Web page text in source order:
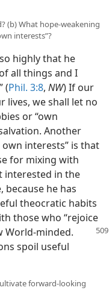
(b) What hope-weakening
interests”?
highly that he
all things and I
(Phil. 3:8, NW) If our
lives, we shall let no
or “own
Another
interests” is that
for mixing with
interested in the
he has
theocratic habits
those who “rejoice
World-minded.
spoil useful
forward-looking